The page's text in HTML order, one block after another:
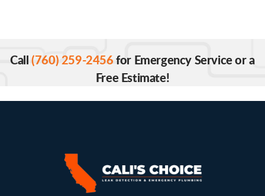
Call(760) 259-2456for Emergency Service or a
Free Estimate!